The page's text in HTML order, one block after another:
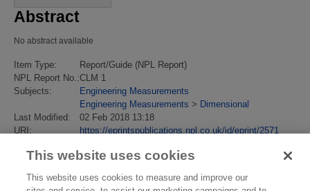
Abstract
No abstract available
Item Type:
Report/Guide (NPL Report)
NPL Report No.:CLM 1
Subjects:
Engineering Measurements
Engineering Measurements > Dimensional
Last Modified:
02 Feb 2018 13:18
URI:
https://eprintspublications.npl.co.uk/id/eprint/2571
This website uses cookies
This website uses cookies to measure and improve our